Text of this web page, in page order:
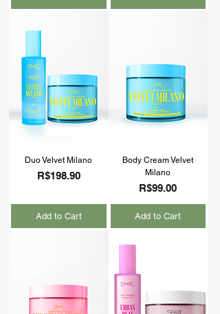
Duo Velvet Milano
Price
R$198.90
Add to Cart
Body Cream Velvet
Milano
Price
R$99.00
Add to Cart